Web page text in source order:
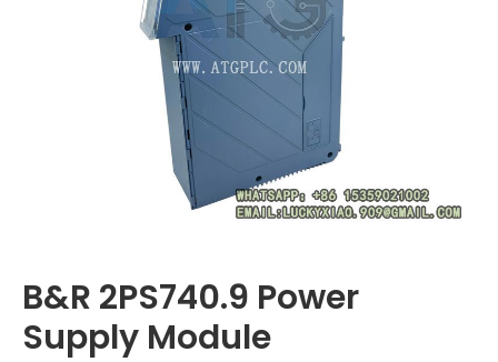
B&R 2PS740.9 Power
Supply Module